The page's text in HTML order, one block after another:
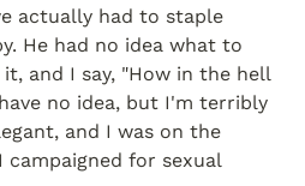
actually had to staple
He had no idea what to
and I say, "How in the hell
no idea, but I'm terribly
and I was on the
for sexual